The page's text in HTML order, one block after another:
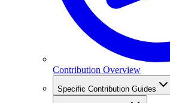
Contribution Overview
Specific Contribution Guides